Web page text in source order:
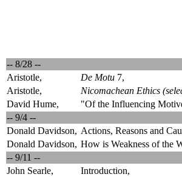
-- 8/28 --
Aristotle,
De Motu 7,
Aristotle,
Nicomachean Ethics
David Hume,
"Of the Influencing
-- 9/4 --
Donald Davidson, Actions, Reasons and
Donald Davidson, How is Weakness of the
-- 9/11 --
John Searle,
Introduction,